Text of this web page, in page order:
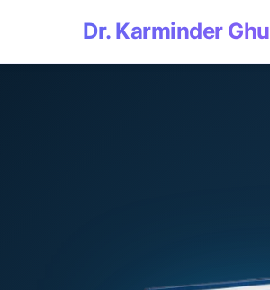
Dr. Karminder